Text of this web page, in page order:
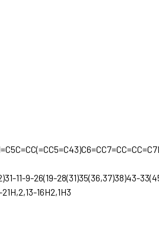
11-9-26(19-28(31)35(36,37)38)43-
16H2,1H3